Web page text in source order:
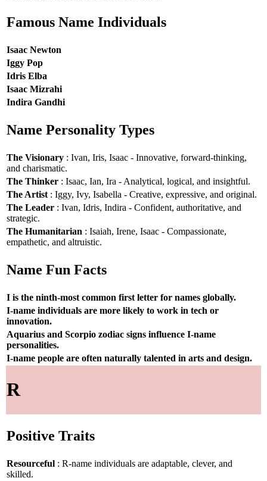
Famous Name Individuals
Isaac Newton
Iggy Pop
Idris Elba
Isaac Mizrahi
Indira Gandhi
Name Personality Types
The Visionary : Ivan, Iris, Isaac - Innovative, forward-thinking,
and charismatic.
The Thinker : Isaac, Ian, Ira - Analytical, logical, and insightful.
The Artist : Iggy, Ivy, Isabella - Creative, expressive, and original.
The Leader : Ivan, Idris, Indira - Confident, authoritative, and
strategic.
The Humanitarian : Isaiah, Irene, Isaac - Compassionate,
empathetic, and altruistic.
Name Fun Facts
I is the ninth-most common first letter for names globally.
I-name individuals are more likely to work in tech or
innovation.
Aquarius and Scorpio zodiac signs influence I-name
personalities.
I-name people are often naturally talented in arts and design.
R
Positive Traits
Resourceful : R-name individuals are adaptable, clever, and
skilled.